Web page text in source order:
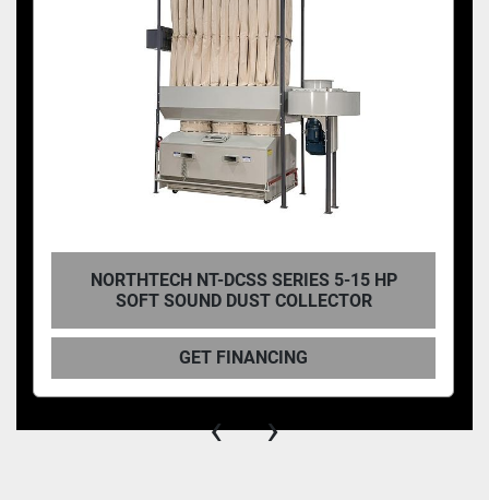
NORTHTECH NT-DCSS SERIES 5-15 HP
SOFT SOUND DUST COLLECTOR
GET FINANCING
‹ ›